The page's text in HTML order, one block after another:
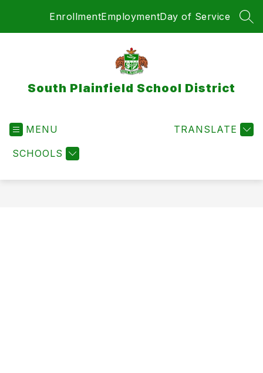
EnrollmentEmploymentDay of Service
South Plainfield School District
MENU
SCHOOLS
TRANSLATE